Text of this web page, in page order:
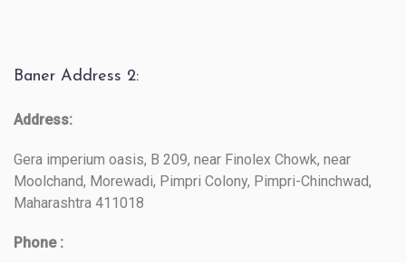
Baner Address 2:
Address:
Gera imperium oasis, B 209, near Finolex Chowk, near
Moolchand, Morewadi, Pimpri Colony, Pimpri-Chinchwad,
Maharashtra 411018
Phone :